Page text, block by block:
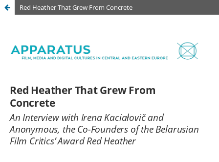
Red Heather That Grew From Concrete